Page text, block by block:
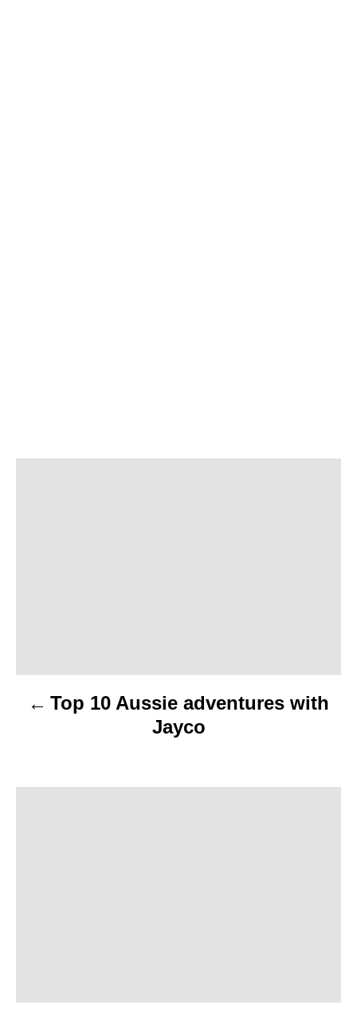
v
a
Top 10 Aussie adventures with
Jayco